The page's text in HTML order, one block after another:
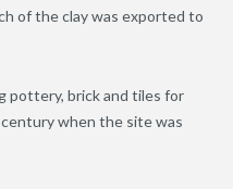
of the clay was exported to
pottery, brick and tiles for
century when the site was